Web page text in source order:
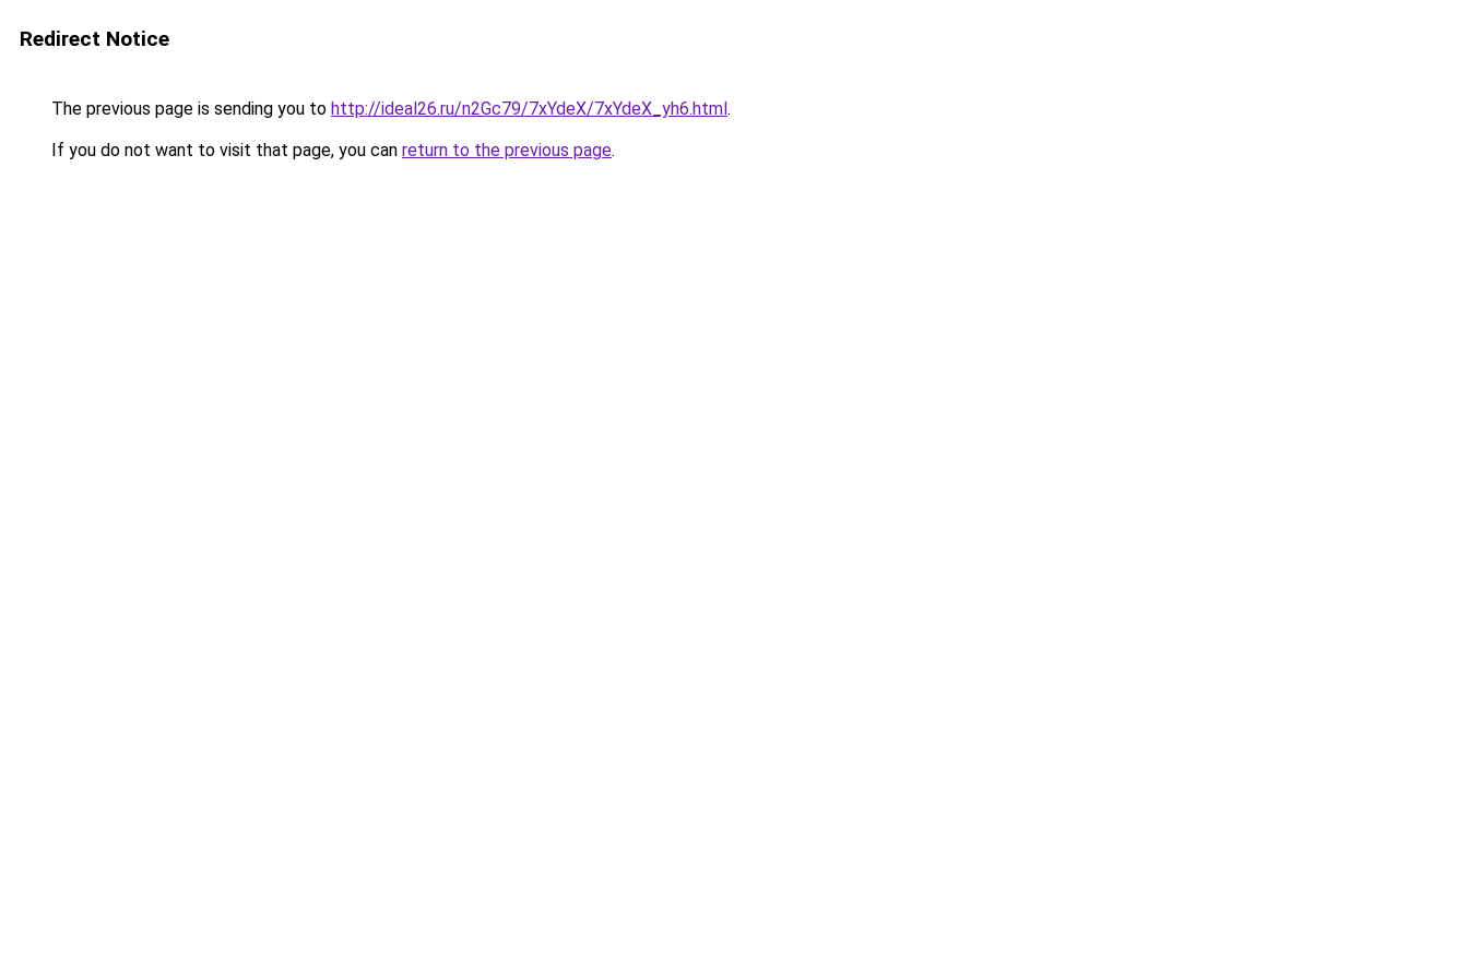
Redirect Notice
The previous page is sending you to http://ideal26.ru/n2Gc79/7xYdeX/7xYdeX_yh6.html.
If you do not want to visit that page, you can return to the previous page.